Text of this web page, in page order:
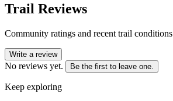
Trail Reviews
Community ratings and recent trail conditions
Write a review
No reviews yet. Be the first to leave one.
Keep exploring